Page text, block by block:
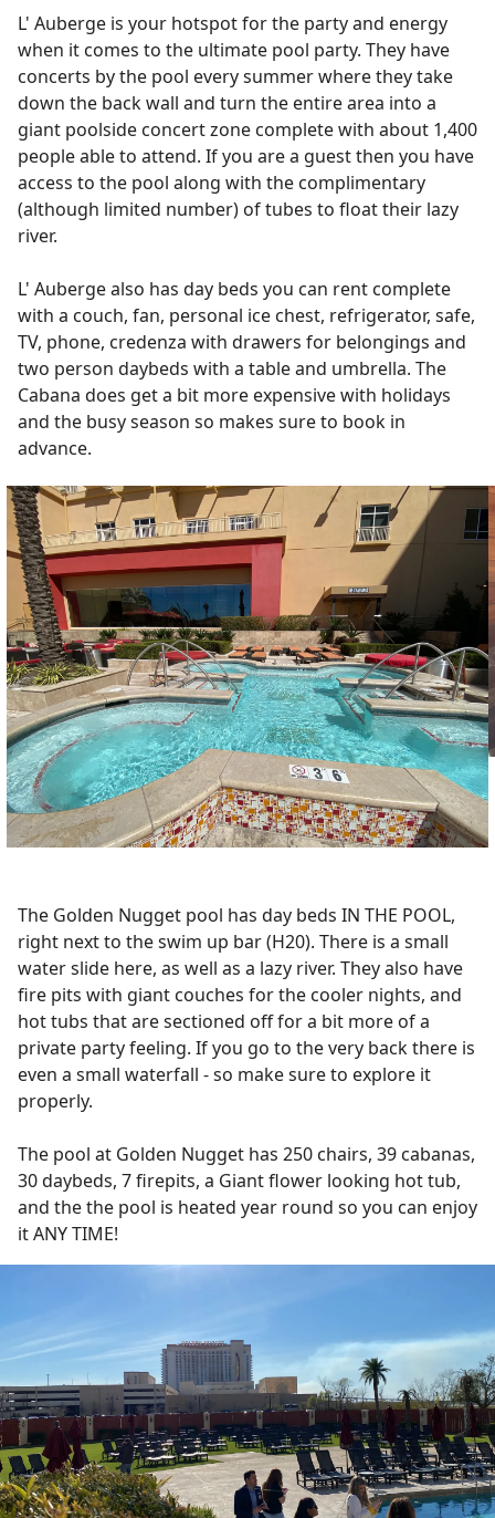
L' Auberge is your hotspot for the party and energy
when it comes to the ultimate pool party. They have
concerts by the pool every summer where they take
down the back wall and turn the entire area into a
giant poolside concert zone complete with about 1,400
people able to attend. If you are a guest then you have
access to the pool along with the complimentary
(although limited number) of tubes to float their lazy
river.
L' Auberge also has day beds you can rent complete
with a couch, fan, personal ice chest, refrigerator, safe,
TV, phone, credenza with drawers for belongings and
two person daybeds with a table and umbrella. The
Cabana does get a bit more expensive with holidays
and the busy season so makes sure to book in
advance.
The Golden Nugget pool has day beds IN THE POOL,
right next to the swim up bar (H20). There is a small
water slide here, as well as a lazy river. They also have
fire pits with giant couches for the cooler nights, and
hot tubs that are sectioned off for a bit more of a
private party feeling. If you go to the very back there is
even a small waterfall - so make sure to explore it
properly.
The pool at Golden Nugget has 250 chairs, 39 cabanas,
30 daybeds, 7 firepits, a Giant flower looking hot tub,
and the the pool is heated year round so you can enjoy
it ANY TIME!